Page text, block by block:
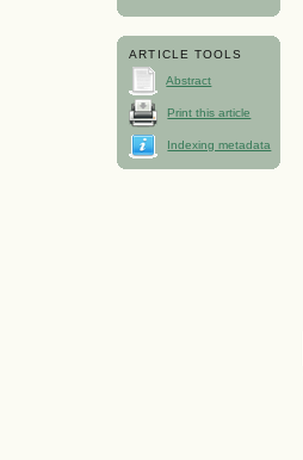
ARTICLE TOOLS
Abstract
Print this article
Indexing metadata